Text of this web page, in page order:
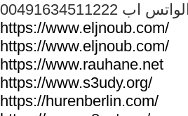
الواتس اب
https://www.eljnoub.com/
https://www.eljnoub.com/
https://www.rauhane.net
https://www.s3udy.org/
https://hurenberlin.com/